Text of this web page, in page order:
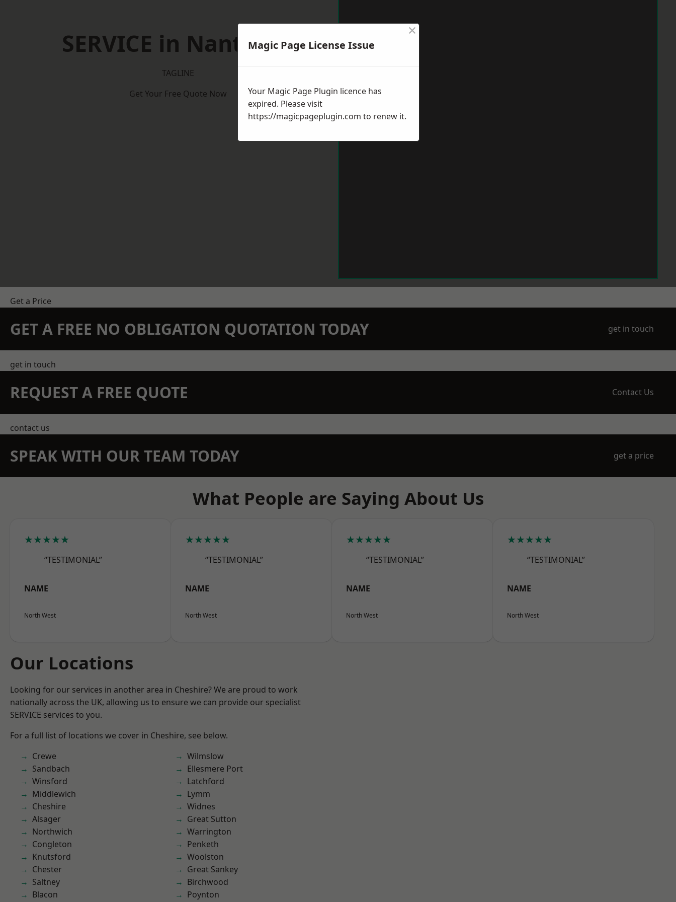
SERVICE in Nantwich
TAGLINE
Get Your Free Quote Now
Get a Price
GET A FREE NO OBLIGATION QUOTATION TODAY get in touch
get in touch
REQUEST A FREE QUOTE Contact Us
contact us
SPEAK WITH OUR TEAM TODAY get a price
What People are Saying About Us
★★★★★
“TESTIMONIAL”
NAME
North West
★★★★★
“TESTIMONIAL”
NAME
North West
★★★★★
“TESTIMONIAL”
NAME
North West
★★★★★
“TESTIMONIAL”
NAME
North West
Our Locations
Looking for our services in another area in Cheshire? We are proud to work
nationally across the UK, allowing us to ensure we can provide our specialist
SERVICE services to you.
For a full list of locations we cover in Cheshire, see below.
Crewe
Sandbach
Winsford
Middlewich
Cheshire
Alsager
Northwich
Congleton
Knutsford
Chester
Saltney
Blacon
Wilmslow
Ellesmere Port
Latchford
Lymm
Widnes
Great Sutton
Warrington
Penketh
Woolston
Great Sankey
Birchwood
Poynton
Magic Page License Issue
×
Your Magic Page Plugin licence has
expired. Please visit
https://magicpageplugin.com to renew it.